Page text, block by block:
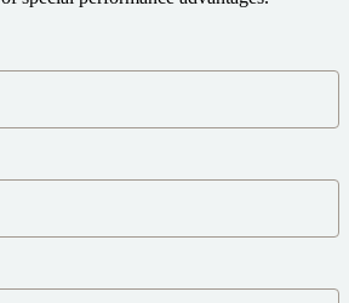
directory.
Partner? See how to log into the
Cloud